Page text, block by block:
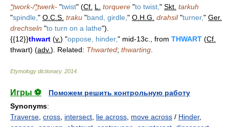
*twork-/*twerk- "twist" (Cf. L. torquere "to twist, " Skt. tarkuh
"spindle, " O.C.S. traku "band, girdle, " O.H.G. drahsil"turner," Ger.
drechseln "to turn on a lathe").
{{12}}thwart (v.) "oppose, hinder," mid-13c., from THWART (Cf.
thwart) (adv.). Related: Thwarted; thwarting
Etymology dictionary. 2014
Игры ⚽
Поможем решить контрольную работу
Synonyms:
Traverse cross intersect lie across move across / Hinder,